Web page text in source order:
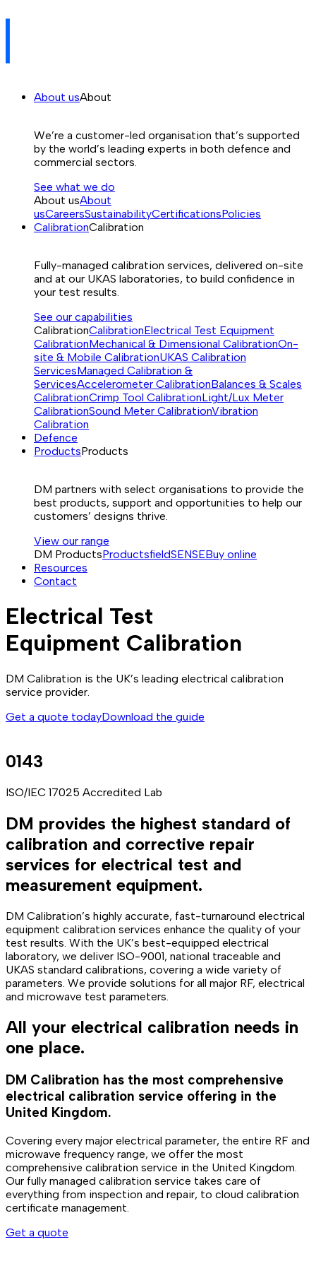
About usAbout
We’re a customer-led organisation that’s supported
by the world’s leading experts in both defence and
commercial sectors.
See what we do
About usAbout
usCareersSustainabilityCertificationsPolicies
CalibrationCalibration
Fully-managed calibration services, delivered on-site
and at our UKAS laboratories, to build confidence in
your test results.
See our capabilities
CalibrationCalibrationElectrical Test Equipment
CalibrationMechanical & Dimensional CalibrationOn-
site & Mobile CalibrationUKAS Calibration
ServicesManaged Calibration &
ServicesAccelerometer CalibrationBalances & Scales
CalibrationCrimp Tool CalibrationLight/Lux Meter
CalibrationSound Meter CalibrationVibration
Calibration
Defence
ProductsProducts
DM partners with select organisations to provide the
best products, support and opportunities to help our
customers’ designs thrive.
View our range
DM ProductsProductsfieldSENSEBuy online
Resources
Contact
Electrical Test
Equipment Calibration
DM Calibration is the UK’s leading electrical calibration
service provider.
Get a quote todayDownload the guide
0143
ISO/IEC 17025 Accredited Lab
DM provides the highest standard of
calibration and corrective repair
services for electrical test and
measurement equipment.
DM Calibration’s highly accurate, fast-turnaround electrical
equipment calibration services enhance the quality of your
test results. With the UK’s best-equipped electrical
laboratory, we deliver ISO-9001, national traceable and
UKAS standard calibrations, covering a wide variety of
parameters. We provide solutions for all major RF, electrical
and microwave test parameters.
All your electrical calibration needs in
one place.
DM Calibration has the most comprehensive
electrical calibration service offering in the
United Kingdom.
Covering every major electrical parameter, the entire RF and
microwave frequency range, we offer the most
comprehensive calibration service in the United Kingdom.
Our fully managed calibration service takes care of
everything from inspection and repair, to cloud calibration
certificate management.
Get a quote